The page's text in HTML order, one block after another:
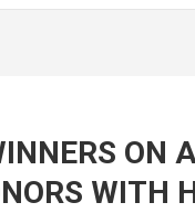
ON
WITH